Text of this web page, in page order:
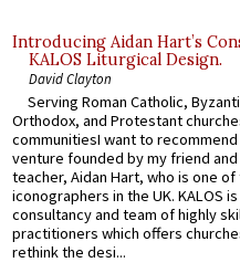
Introducing Aidan Hart’s
KALOS Liturgical Design.
David Clayton
Serving Roman Catholic,
Orthodox, and Protestant
communitiesI want to recommend
venture founded by my friend
teacher, Aidan Hart, who is one
iconographers in the UK. KALOS
consultancy and team of highly
practitioners which offers
rethink the desi...